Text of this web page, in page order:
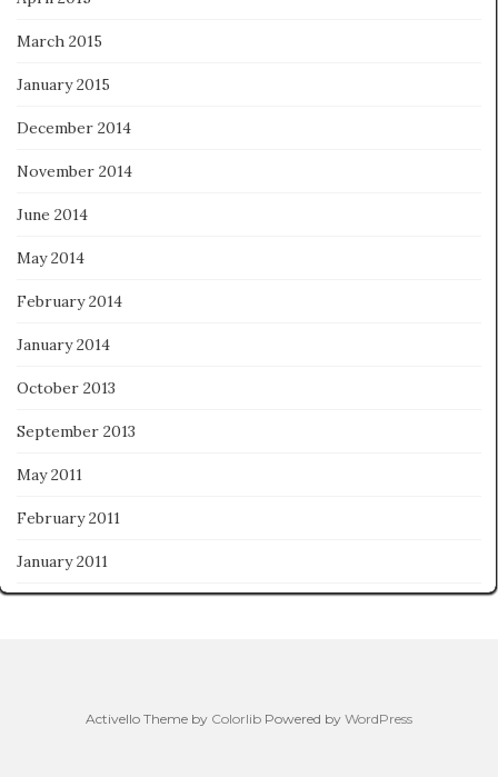
March 2015
January 2015
December 2014
November 2014
June 2014
May 2014
February 2014
January 2014
October 2013
September 2013
May 2011
February 2011
January 2011
Activello Theme by Colorlib Powered by WordPress